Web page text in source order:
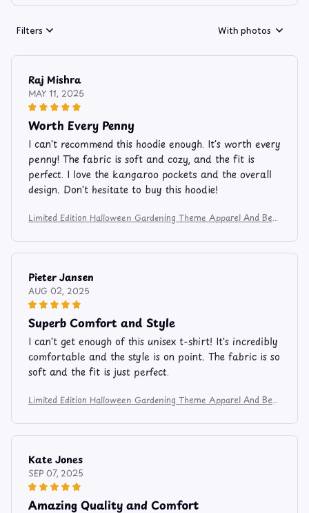
Filters With photos
Raj Mishra
MAY 11, 2025
Worth Every Penny
I can't recommend this hoodie enough. It's worth every
penny! The fabric is soft and cozy, and the fit is
perfect. I love the kangaroo pockets and the overall
design. Don't hesitate to buy this hoodie!
Limited Edition Halloween Gardening Theme Apparel And Bev
Pieter Jansen
AUG 02, 2025
Superb Comfort and Style
I can't get enough of this unisex t-shirt! It's incredibly
comfortable and the style is on point. The fabric is so
soft and the fit is just perfect.
Limited Edition Halloween Gardening Theme Apparel And Bev
Kate Jones
SEP 07, 2025
Amazing Quality and Comfort